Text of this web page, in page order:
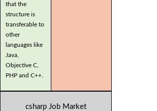
that the
structure is
transferable to
other
languages like
Java,
Objective C,
PHP and C++.
csharp Job Market